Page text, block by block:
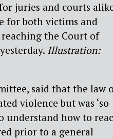
juries and courts
for both victims and
the Court of
Illustration:
said that the law
violence but was ‘so
understand how to
prior to a general